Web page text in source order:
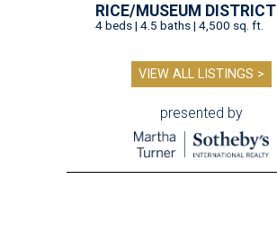
RICE/MUSEUM DISTRICT
4 beds | 4.5 baths | 4,500 sq. ft.
VIEW ALL LISTINGS >
presented by